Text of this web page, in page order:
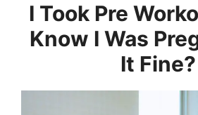
I Took Pre
Know I Was
It Fine?